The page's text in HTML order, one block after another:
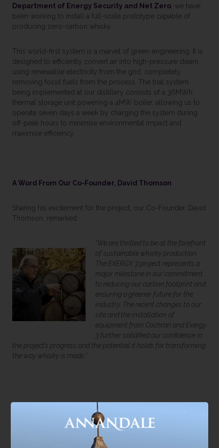
Department of Energy Security and Net Zero , we have
been working to install a full-scale prototype capable of
producing zero-carbon whisky.
This world-first system is a marvel of green engineering. It is
designed to efficiently convert air into high-pressure steam
using renewable electricity from the grid, completely
removing fossil fuels from the process. The trial system
being implemented at our distillery consists of a 36MWh
thermal storage unit powering a 4MW boiler, allowing us to
operate seven days a week by charging the system during
off-peak hours to minimise environmental impact and
maximise efficiency.
A Word From Our Co-Founder, David Thomson
Sharing his excitement for the project, our Co-Founder, David
Thomson, remarked:
“We are thrilled to be at the forefront
of sustainable whisky production.
The EXERGY 3 project represents a
major milestone in our commitment
to reducing our carbon footprint and
ensuring a greener future for the
industry. The recent changes to our
site and the installation of
equipment from Cochran and Exergy
3 further solidified our confidence in
the project’s progress and the potential it holds for transforming
the way whisky is made.”
Shaping the Future of Scotch
This is more than just an upgrade for Annandale; it is a
blueprint for the future. The successful trial and operation of